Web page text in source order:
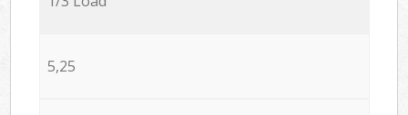
5,25